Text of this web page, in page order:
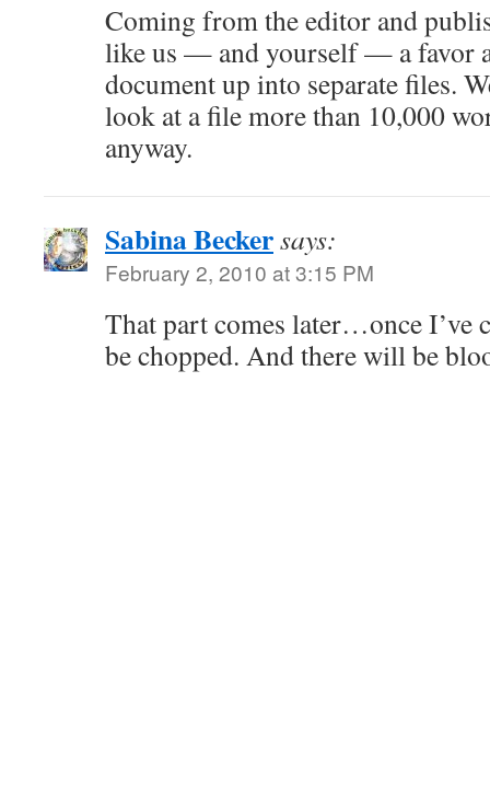
Coming from the editor and
like us — and yourself — a favor
document up into separate files.
look at a file more than 10,000
anyway.
Sabina Beckersays:
February 2, 2010 at 3:15 PM
That part comes later…once I’ve
be chopped. And there will be